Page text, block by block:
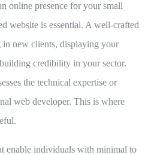
online presence for your small
website is essential. A well-crafted
new clients, displaying your
credibility in your sector.
the technical expertise or
web developer. This is where
enable individuals with minimal to